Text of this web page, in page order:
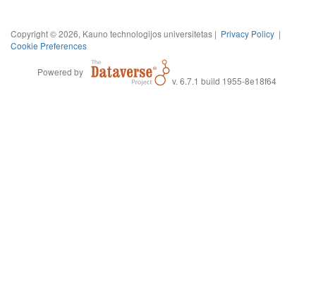
Copyright © 2026, Kauno technologijos universitetas | Privacy Policy |
Cookie Preferences
Powered by
v. 6.7.1 build 1955-8e18f64